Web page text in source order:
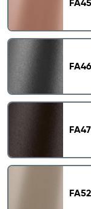
FA45
FA46
FA47
FA52